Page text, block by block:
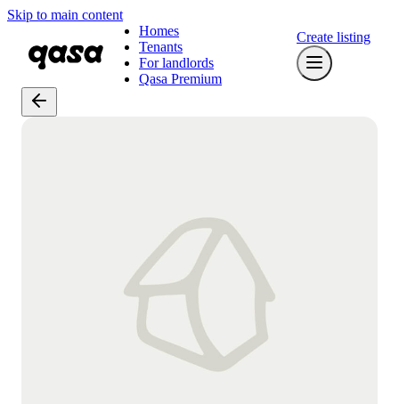
Skip to main content
Homes
Tenants
For landlords
Qasa Premium
Create listing